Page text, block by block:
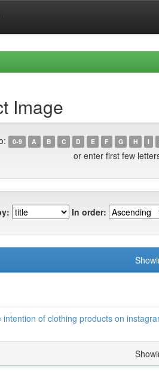
Image
0-9 A B C D E F G H I
or enter first few
In order:
of clothing products on